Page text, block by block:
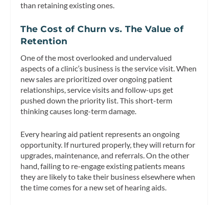
than retaining existing ones.
The Cost of Churn vs. The Value of
Retention
One of the most overlooked and undervalued
aspects of a clinic’s business is the service visit. When
new sales are prioritized over ongoing patient
relationships, service visits and follow-ups get
pushed down the priority list. This short-term
thinking causes long-term damage.
Every hearing aid patient represents an ongoing
opportunity. If nurtured properly, they will return for
upgrades, maintenance, and referrals. On the other
hand, failing to re-engage existing patients means
they are likely to take their business elsewhere when
the time comes for a new set of hearing aids.